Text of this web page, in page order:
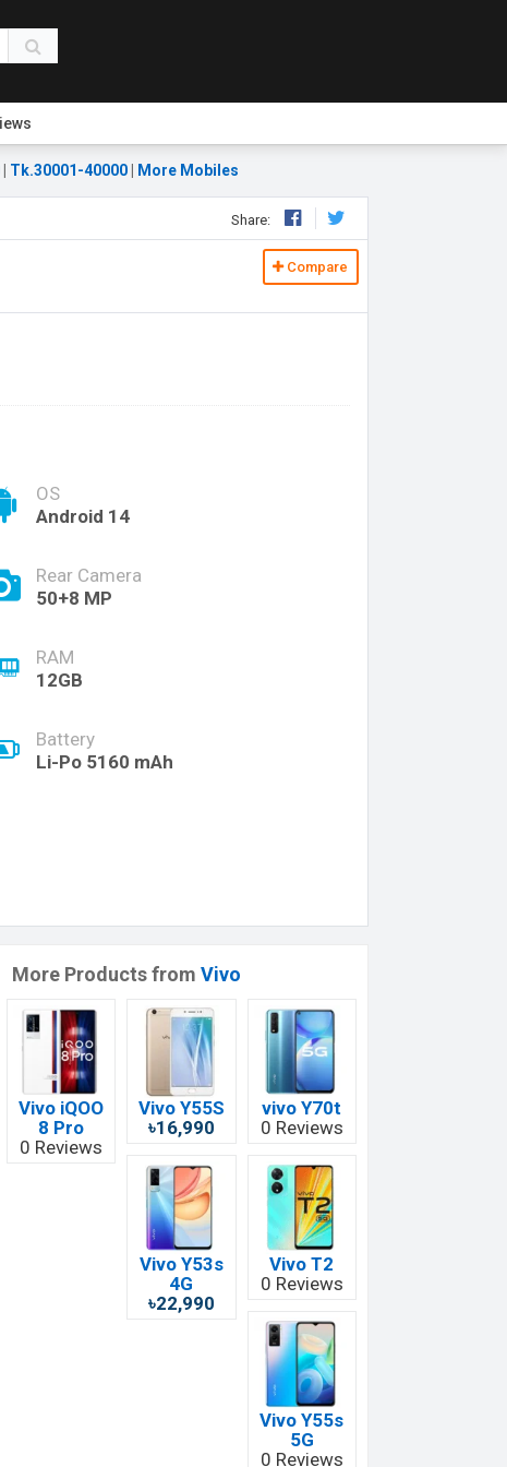
Tk.30001-40000 More Mobiles
Share:
Compare
OS
Android 14
Rear Camera
50+8 MP
RAM
12GB
Battery
Li-Po 5160 mAh
More Products from Vivo
Vivo iQOO
8 Pro
0 Reviews
Vivo Y55S
৳16,990
vivo Y70t
0 Reviews
Vivo Y53s
4G
৳22,990
Vivo T2
0 Reviews
Vivo Y55s
5G
0 Reviews